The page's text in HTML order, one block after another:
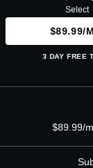
Select
$89.99/
3 DAY FREE
$89.99/